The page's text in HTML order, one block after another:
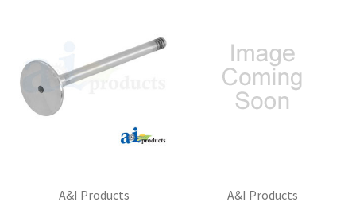
A&I Products
A&I Products